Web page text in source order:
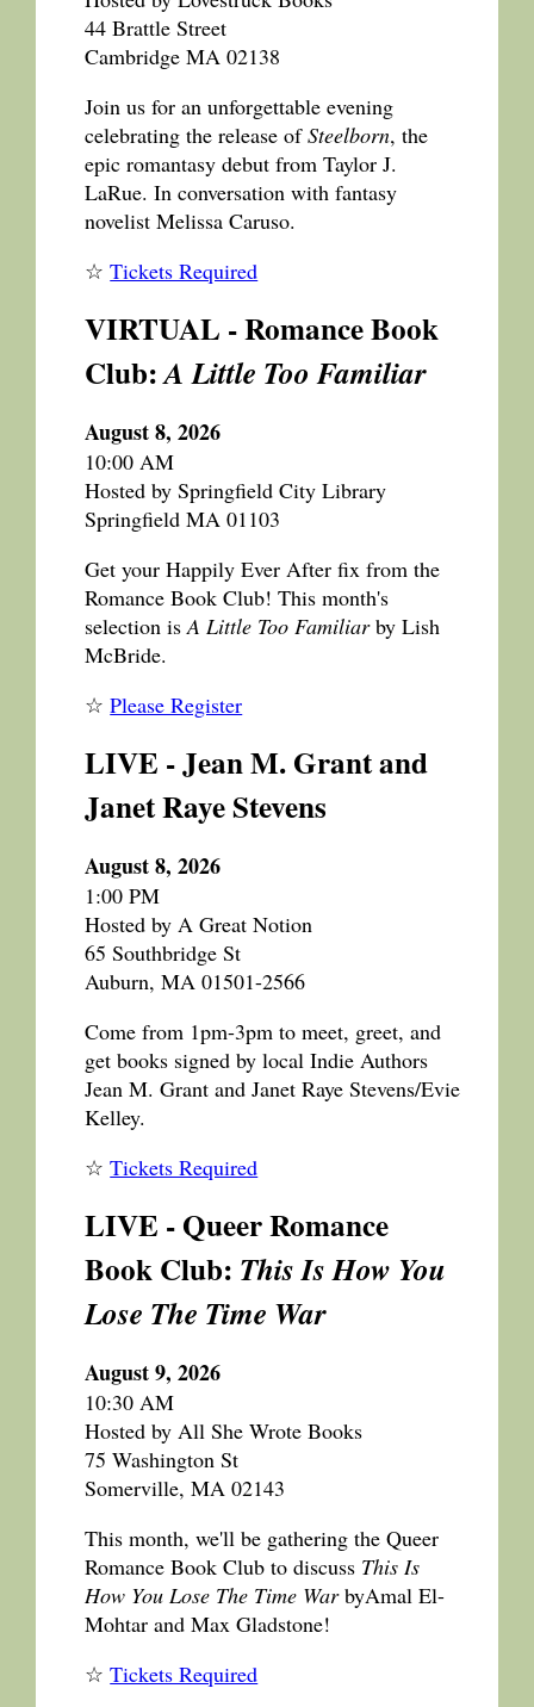
44 Brattle Street
Cambridge MA 02138
Join us for an unforgettable evening
celebrating the release ofSteelborn, the
epic romantasy debut from Taylor J.
LaRue. In conversation with fantasy
novelist Melissa Caruso.
☆Tickets Required
VIRTUAL - Romance Book
Club:A Little Too Familiar
August 8, 2026
10:00 AM
Hosted by Springfield City Library
Springfield MA 01103
Get your Happily Ever After fix from the
Romance Book Club! This month's
selection isA Little Too Familiarby Lish
McBride.
☆Please Register
LIVE - Jean M. Grant and
Janet Raye Stevens
August 8, 2026
1:00 PM
Hosted by A Great Notion
65 Southbridge St
Auburn, MA 01501-2566
Come from 1pm-3pm to meet, greet, and
get books signed by local Indie Authors
Jean M. Grant and Janet Raye Stevens/Evie
Kelley.
☆Tickets Required
LIVE - Queer Romance
Book Club: This Is How You
Lose The Time War
August 9, 2026
10:30 AM
Hosted by All She Wrote Books
75 Washington St
Somerville, MA 02143
This month, we'll be gathering the Queer
Romance Book Club to discuss This Is
How You Lose The Time WarbyAmal El-
Mohtar and Max Gladstone!
☆Tickets Required